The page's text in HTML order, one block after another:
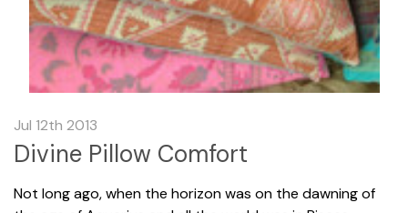
Jul 12th 2013
Divine Pillow Comfort
Not long ago, when the horizon was on the dawning of